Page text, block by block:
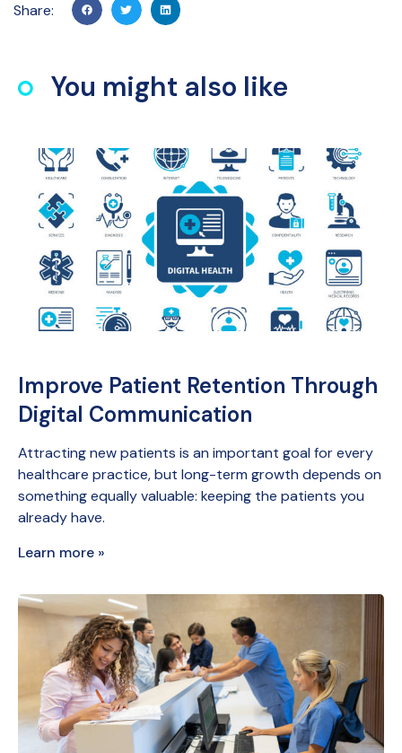
Share:
You might also like
Improve Patient Retention Through
Digital Communication
Attracting new patients is an important goal for every
healthcare practice, but long-term growth depends on
something equally valuable: keeping the patients you
already have.
Learn more »